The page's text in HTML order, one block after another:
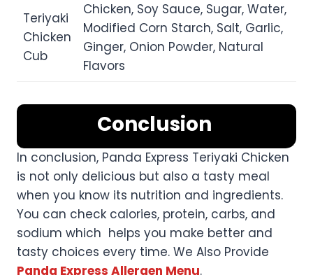
Teriyaki
Chicken
Cub
Chicken, Soy Sauce, Sugar, Water,
Modified Corn Starch, Salt, Garlic,
Ginger, Onion Powder, Natural
Flavors
Conclusion
In conclusion, Panda Express Teriyaki Chicken
is not only delicious but also a tasty meal
when you know its nutrition and ingredients.
You can check calories, protein, carbs, and
sodium which helps you make better and
tasty choices every time. We Also Provide
Panda Express Allergen Menu.